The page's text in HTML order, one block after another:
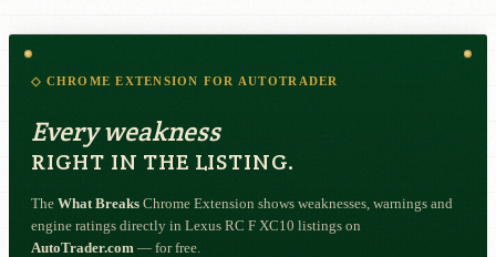
◇ CHROME EXTENSION FOR AUTOTRADER
Every weakness
RIGHT IN THE LISTING.
The What Breaks Chrome Extension shows weaknesses, warnings and
engine ratings directly in Lexus RC F XC10 listings on
AutoTrader.com — for free.